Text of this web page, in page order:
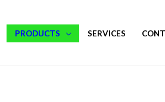
PRODUCTS SERVICES